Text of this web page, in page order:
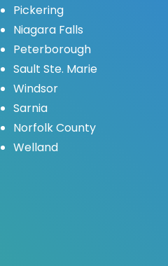
Pickering
Niagara Falls
Peterborough
Sault Ste. Marie
Windsor
Sarnia
Norfolk County
Welland